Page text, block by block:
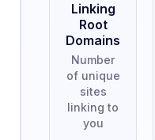
Linking
Root
Domains
Number
of unique
sites
linking to
you